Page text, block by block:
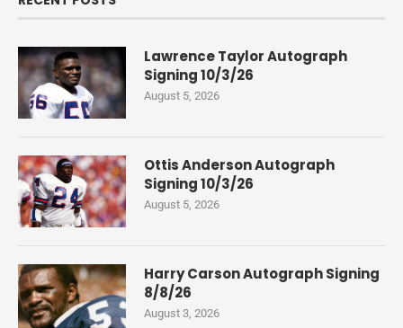
Lawrence Taylor Autograph
Signing 10/3/26
August 5, 2026
Ottis Anderson Autograph
Signing 10/3/26
August 5, 2026
Harry Carson Autograph Signing
8/8/26
August 3, 2026